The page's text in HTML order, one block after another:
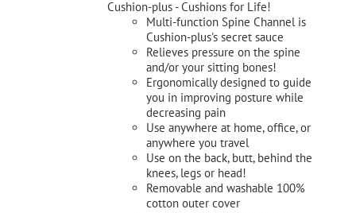
Cushion-plus - Cushions for Life!
Multi-function Spine Channel is
Cushion-plus's secret sauce
Relieves pressure on the spine
and/or your sitting bones!
Ergonomically designed to guide
you in improving posture while
decreasing pain
Use anywhere at home, office, or
anywhere you travel
Use on the back, butt, behind the
knees, legs or head!
Removable and washable 100%
cotton outer cover